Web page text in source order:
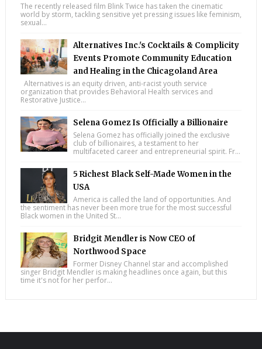
The recently released film Blink Twice has taken the cinematic
world by storm, tackling sensitive yet pressing issues like feminism,
sexual...
Alternatives Inc.'s Cocktails & Complicity
Events Promote Community Education
and Healing in the Chicagoland Area
Alternatives is an equity driven, anti-racist youth service
organization that provides Behavioral Health services and
Restorative Justice...
Selena Gomez Is Officially a Billionaire
Selena Gomez has officially joined the exclusive
club of billionaires, a testament to her
multifaceted career and entrepreneurial spirit. Fr...
5 Richest Black Self-Made Women in the
USA
America is called the land of opportunities. And
the sentiment has never been more true for the most successful
Black women in the United St...
Bridgit Mendler is Now CEO of
Northwood Space
Former Disney Channel star and accomplished
singer Bridgit Mendler is making headlines once again, but this
time it's not for her perfor...